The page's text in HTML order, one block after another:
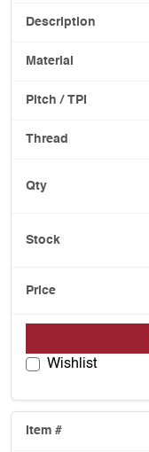
Wishlist